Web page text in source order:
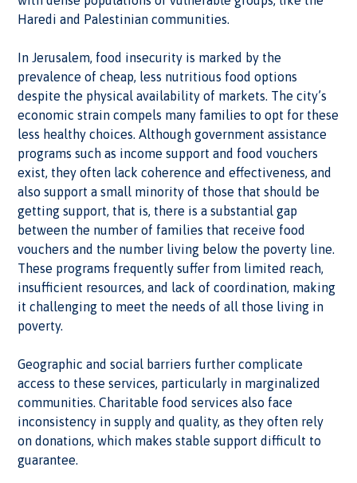
Haredi and Palestinian communities.
In Jerusalem, food insecurity is marked by the
prevalence of cheap, less nutritious food options
despite the physical availability of markets. The city’s
economic strain compels many families to opt for these
less healthy choices. Although government assistance
programs such as income support and food vouchers
exist, they often lack coherence and effectiveness, and
also support a small minority of those that should be
getting support, that is, there is a substantial gap
between the number of families that receive food
vouchers and the number living below the poverty line.
These programs frequently suffer from limited reach,
insufficient resources, and lack of coordination, making
it challenging to meet the needs of all those living in
poverty.
Geographic and social barriers further complicate
access to these services, particularly in marginalized
communities. Charitable food services also face
inconsistency in supply and quality, as they often rely
on donations, which makes stable support difficult to
guarantee.